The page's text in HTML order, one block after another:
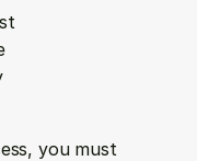
you must